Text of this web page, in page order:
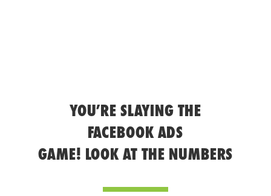
YOU’RE SLAYING THE
FACEBOOK ADS
GAME! LOOK AT THE NUMBERS